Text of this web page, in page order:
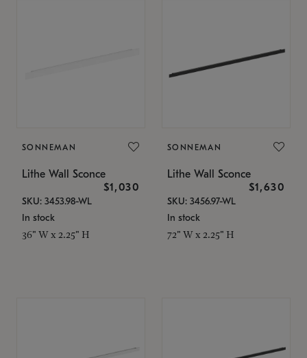
SONNEMAN
Lithe Wall Sconce
$1,030
SKU: 3453.98-WL
In stock
36" W x 2.25" H
SONNEMAN
Lithe Wall Sconce
$1,630
SKU: 3456.97-WL
In stock
72" W x 2.25" H